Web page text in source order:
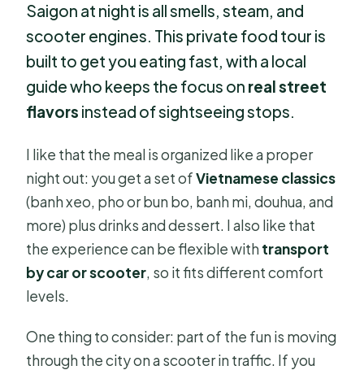
Saigon at night is all smells, steam, and
scooter engines. This private food tour is
built to get you eating fast, with a local
guide who keeps the focus on real street
flavors instead of sightseeing stops.
I like that the meal is organized like a proper
night out: you get a set ofVietnamese classics
(banh xeo, pho or bun bo, banh mi, douhua, and
more) plus drinks and dessert. I also like that
the experience can be flexible with transport
by car or scooter, so it fits different comfort
levels.
One thing to consider: part of the fun is moving
through the city on a scooter in traffic. If you